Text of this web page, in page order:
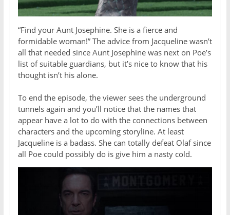
“Find your Aunt Josephine. She is a fierce and
formidable woman!” The advice from Jacqueline wasn’t
all that needed since Aunt Josephine was next on Poe’s
list of suitable guardians, but it’s nice to know that his
thought isn’t his alone.
To end the episode, the viewer sees the underground
tunnels again and you’ll notice that the names that
appear have a lot to do with the connections between
characters and the upcoming storyline. At least
Jacqueline is a badass. She can totally defeat Olaf since
all Poe could possibly do is give him a nasty cold.